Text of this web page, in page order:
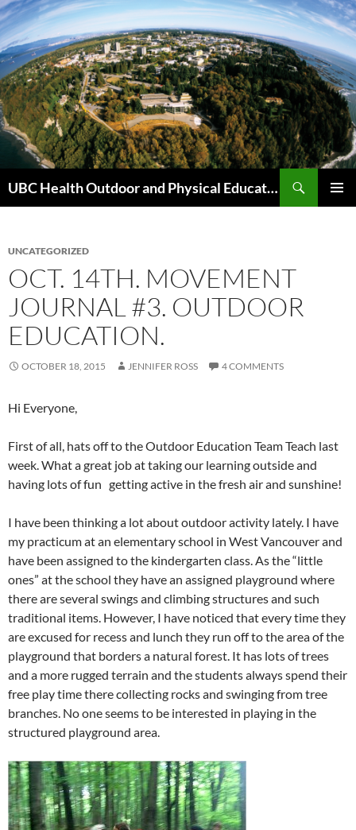
Skip
to
content
UBC Health Outdoor and Physical Education (HOPE)
UNCATEGORIZED
OCT. 14TH. MOVEMENT
JOURNAL #3. OUTDOOR
EDUCATION.
OCTOBER 18, 2015 JENNIFER ROSS 4 COMMENTS
Hi Everyone,
First of all, hats off to the Outdoor Education Team Teach last
week. What a great job at taking our learning outside and
having lots of fun getting active in the fresh air and sunshine!
I have been thinking a lot about outdoor activity lately. I have
my practicum at an elementary school in West Vancouver and
have been assigned to the kindergarten class. As the “little
ones” at the school they have an assigned playground where
there are several swings and climbing structures and such
traditional items. However, I have noticed that every time they
are excused for recess and lunch they run off to the area of the
playground that borders a natural forest. It has lots of trees
and a more rugged terrain and the students always spend their
free play time there collecting rocks and swinging from tree
branches. No one seems to be interested in playing in the
structured playground area.